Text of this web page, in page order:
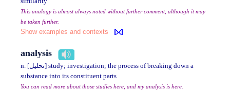
This analogy is almost always noted without further comment, although it may
be taken further.
Show examples and contexts
analysis
n. [تحليل] study; investigation; the process of breaking down a
substance into its constituent parts
You can read more about those studies here, and my analysis is here.